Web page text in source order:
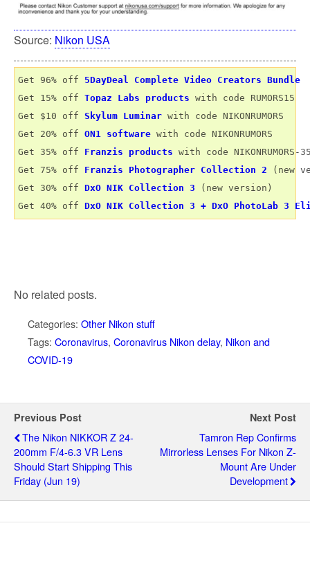
Source: Nikon USA
Get 96% off 5DayDeal Complete Video Creators Bundle
Get 15% off Topaz Labs products with code RUMORS15
Get $10 off Skylum Luminar with code NIKONRUMORS
Get 20% off ON1 software with code NIKONRUMORS
Get 35% off Franzis products with code NIKONRUMORS-
Get 75% off Franzis Photographer Collection 2 (new
Get 30% off DxO NIK Collection 3 (new version)
Get 40% off DxO NIK Collection 3 + DxO PhotoLab 3
No related posts.
Categories: Other Nikon stuff
Tags: Coronavirus, Coronavirus Nikon delay, Nikon and
COVID-19
Previous Post
The Nikon NIKKOR Z 24-
200mm F/4-6.3 VR Lens
Should Start Shipping This
Friday (Jun 19)
Next Post
Tamron Rep Confirms
Mirrorless Lenses For Nikon Z-
Mount Are Under
Development